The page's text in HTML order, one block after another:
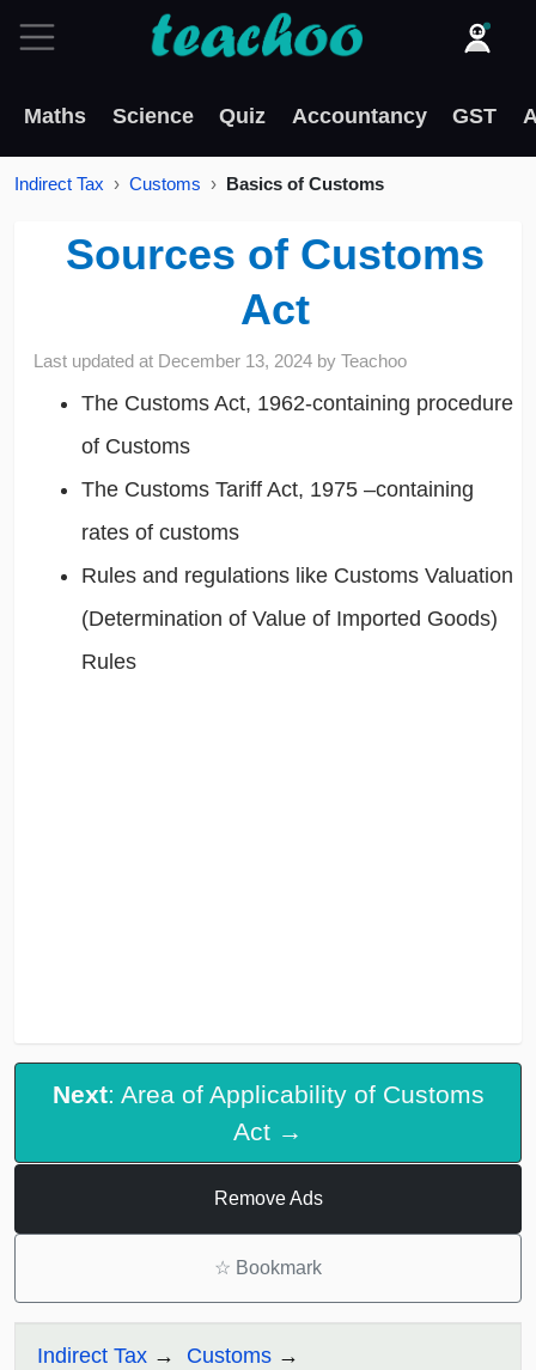
Maths Science Quiz Accountancy GST
Indirect Tax Customs Basics of Customs
Sources of Customs
Act
Last updated at December 13, 2024 byTeachoo
The Customs Act, 1962-containing procedure
of Customs
The Customs Tariff Act, 1975 –containing
rates of customs
Rules and regulations like Customs Valuation
(Determination of Value of Imported Goods)
Rules
Next: Area of Applicability of Customs
Act →
Remove Ads
☆ Bookmark
Indirect Tax Customs